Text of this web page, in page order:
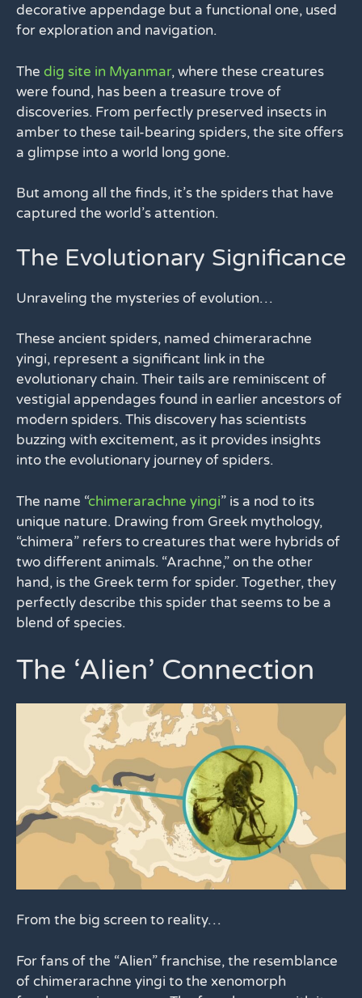
decorative appendage but a functional one, used
for exploration and navigation.
The dig site in Myanmar, where these creatures
were found, has been a treasure trove of
discoveries. From perfectly preserved insects in
amber to these tail-bearing spiders, the site offers
a glimpse into a world long gone.
But among all the finds, it’s the spiders that have
captured the world’s attention.
The Evolutionary Significance
Unraveling the mysteries of evolution…
These ancient spiders, named chimerarachne
yingi, represent a significant link in the
evolutionary chain. Their tails are reminiscent of
vestigial appendages found in earlier ancestors of
modern spiders. This discovery has scientists
buzzing with excitement, as it provides insights
into the evolutionary journey of spiders.
The name “chimerarachne yingi” is a nod to its
unique nature. Drawing from Greek mythology,
“chimera” refers to creatures that were hybrids of
two different animals. “Arachne,” on the other
hand, is the Greek term for spider. Together, they
perfectly describe this spider that seems to be a
blend of species.
The ‘Alien’ Connection
From the big screen to reality…
For fans of the “Alien” franchise, the resemblance
of chimerarachne yingi to the xenomorph